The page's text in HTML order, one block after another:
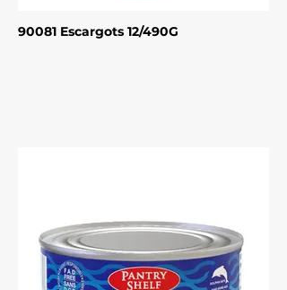
90081 Escargots 12/490G